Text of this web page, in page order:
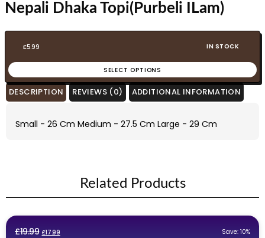
Nepali Dhaka Topi(Purbeli ILam)
£5.99 IN STOCK
SELECT OPTIONS
DESCRIPTION REVIEWS (0) ADDITIONAL INFORMATION
Small - 26 Cm Medium - 27.5 Cm Large - 29 Cm
Related Products
£19.99 Original
£17.99Current
Save: 10%